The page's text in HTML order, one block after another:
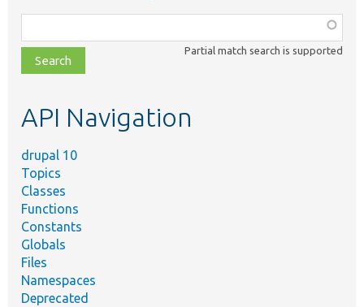
class,
file,
topic,
Partial match search is supported
API Navigation
drupal 10
Topics
Classes
Functions
Constants
Globals
Files
Namespaces
Deprecated